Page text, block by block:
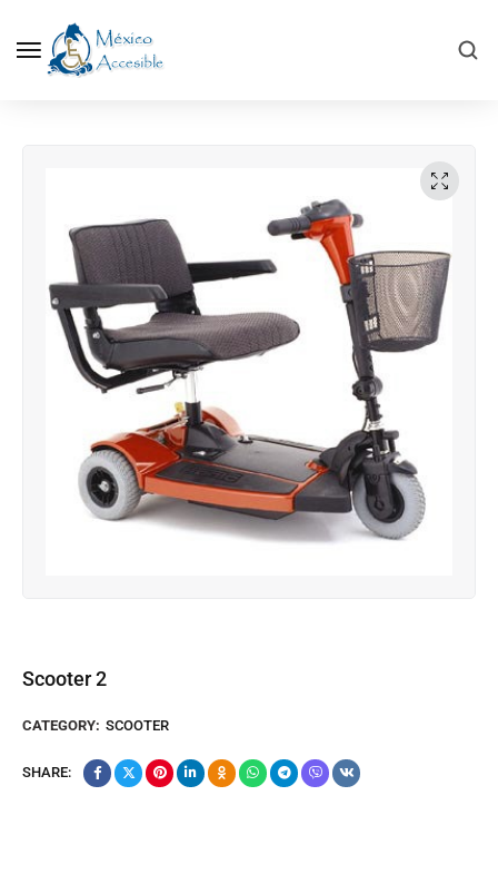
Scooter 2
CATEGORY: SCOOTER
SHARE: